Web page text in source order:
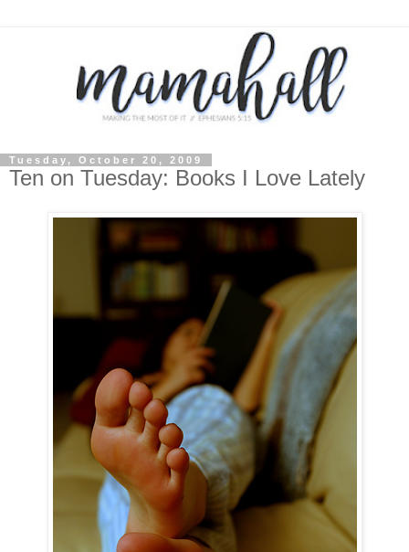
Tuesday, October 20, 2009
Ten on Tuesday: Books I Love Lately